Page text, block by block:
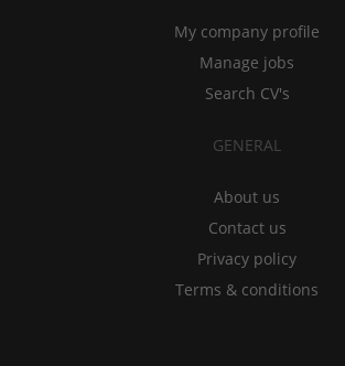
My company profile
Manage jobs
Search CV's
GENERAL
About us
Contact us
Privacy policy
Terms & conditions